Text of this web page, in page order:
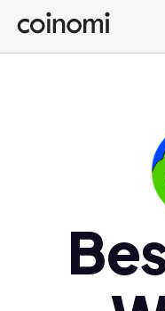
Buy Crypto
English (en)
Türkçe (tr)